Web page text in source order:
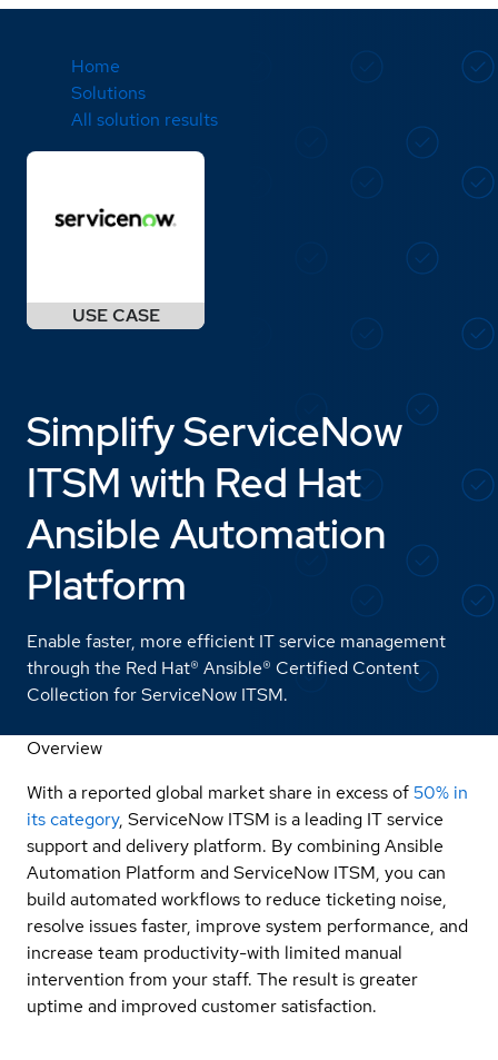
Home
Solutions
All solution results
Simplify ServiceNow
ITSM with Red Hat
Ansible Automation
Platform
Enable faster, more efficient IT service management
through the Red Hat® Ansible® Certified Content
Collection for ServiceNow ITSM.
Overview
With a reported global market share in excess of50% in
its category, ServiceNow ITSM is a leading IT service
support and delivery platform. By combining Ansible
Automation Platform and ServiceNow ITSM, you can
build automated workflows to reduce ticketing noise,
resolve issues faster, improve system performance, and
increase team productivity-with limited manual
intervention from your staff. The result is greater
uptime and improved customer satisfaction.